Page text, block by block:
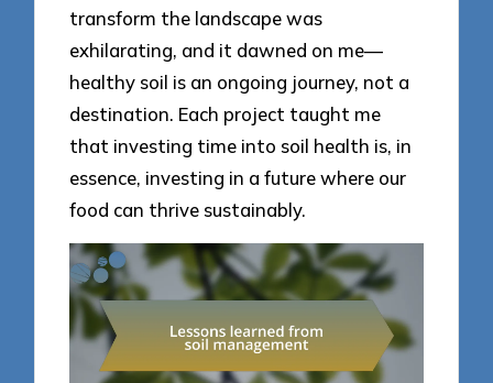
transform the landscape was
exhilarating, and it dawned on me—
healthy soil is an ongoing journey, not a
destination. Each project taught me
that investing time into soil health is, in
essence, investing in a future where our
food can thrive sustainably.